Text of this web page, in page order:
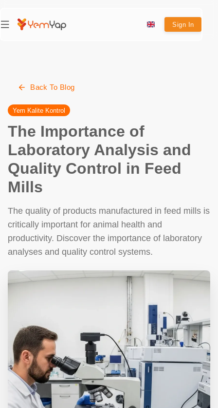
Sign In
Back To Blog
Yem Kalite Kontrol
The Importance of
Laboratory Analysis and
Quality Control in Feed
Mills
The quality of products manufactured in feed mills is
critically important for animal health and
productivity. Discover the importance of laboratory
analyses and quality control systems.